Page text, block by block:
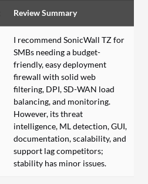
Review Summary
I recommend SonicWall TZ for
SMBs needing a budget-
friendly, easy deployment
firewall with solid web
filtering, DPI, SD-WAN load
balancing, and monitoring.
However, its threat
intelligence, ML detection, GUI,
documentation, scalability, and
support lag competitors;
stability has minor issues.